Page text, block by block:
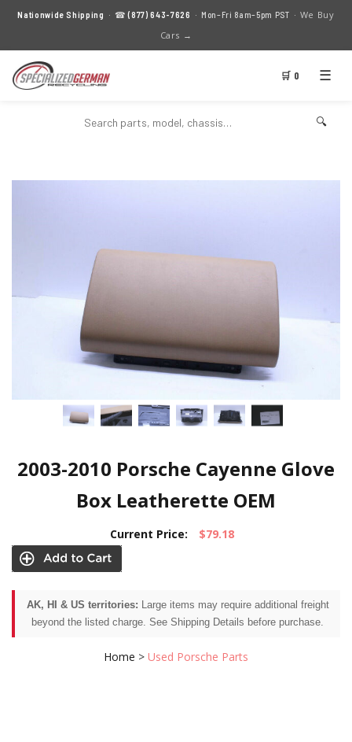
Nationwide Shipping · ☎(877) 643-7626 · Mon–Fri 8am–5pm PST · We Buy
Cars →
🛒 0 ☰
🔍
2003-2010 Porsche Cayenne Glove
Box Leatherette OEM
Current Price: $79.18
AK, HI & US territories: Large items may require additional freight
beyond the listed charge. See Shipping Details before purchase.
Home > Used Porsche Parts